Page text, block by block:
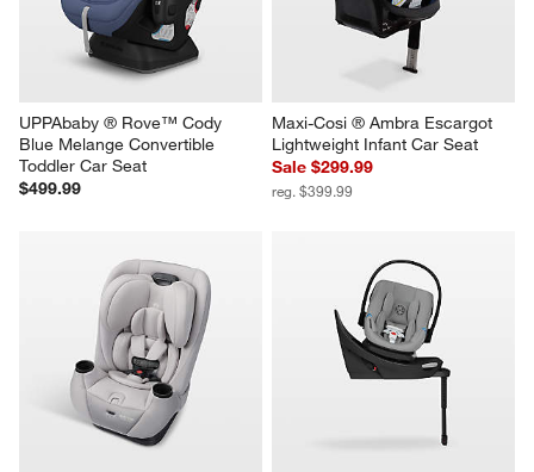
UPPAbaby ® Rove™ Cody
Blue Melange Convertible
Toddler Car Seat
$499.99
Maxi-Cosi ® Ambra Escargot
Lightweight Infant Car Seat
Sale $299.99
reg. $399.99